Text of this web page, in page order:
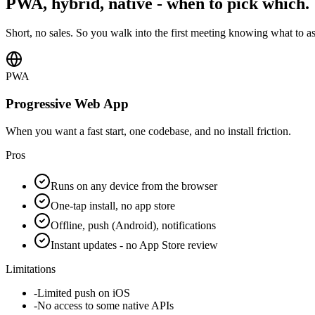
Short, no sales. So you walk into the first meeting knowing what to
PWA
Progressive Web App
When you want a fast start, one codebase, and no install friction.
Pros
Runs on any device from the browser
One-tap install, no app store
Offline, push (Android), notifications
Instant updates - no App Store review
Limitations
-Limited push on iOS
-No access to some native APIs